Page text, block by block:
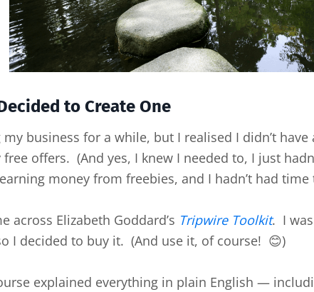
to Create One
my business for a while, but I realised I didn’t
offers. (And yes, I knew I needed to, I just
money from freebies, and I hadn’t had
across Elizabeth Goddard’s Tripwire Toolkit. I
I decided to buy it. (And use it, of course! 😊)
explained everything in plain English —